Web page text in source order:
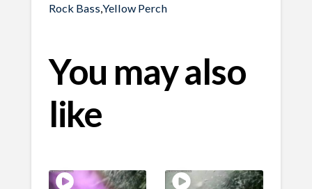
Rock Bass,Yellow Perch
You may also
like